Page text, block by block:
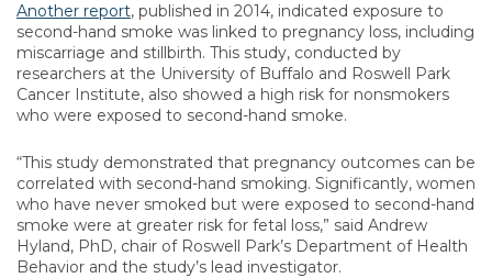
Another report, published in 2014, indicated exposure to
second-hand smoke was linked to pregnancy loss, including
miscarriage and stillbirth. This study, conducted by
researchers at the University of Buffalo and Roswell Park
Cancer Institute, also showed a high risk for nonsmokers
who were exposed to second-hand smoke.
“This study demonstrated that pregnancy outcomes can be
correlated with second-hand smoking. Significantly, women
who have never smoked but were exposed to second-hand
smoke were at greater risk for fetal loss,” said Andrew
Hyland, PhD, chair of Roswell Park’s Department of Health
Behavior and the study’s lead investigator.